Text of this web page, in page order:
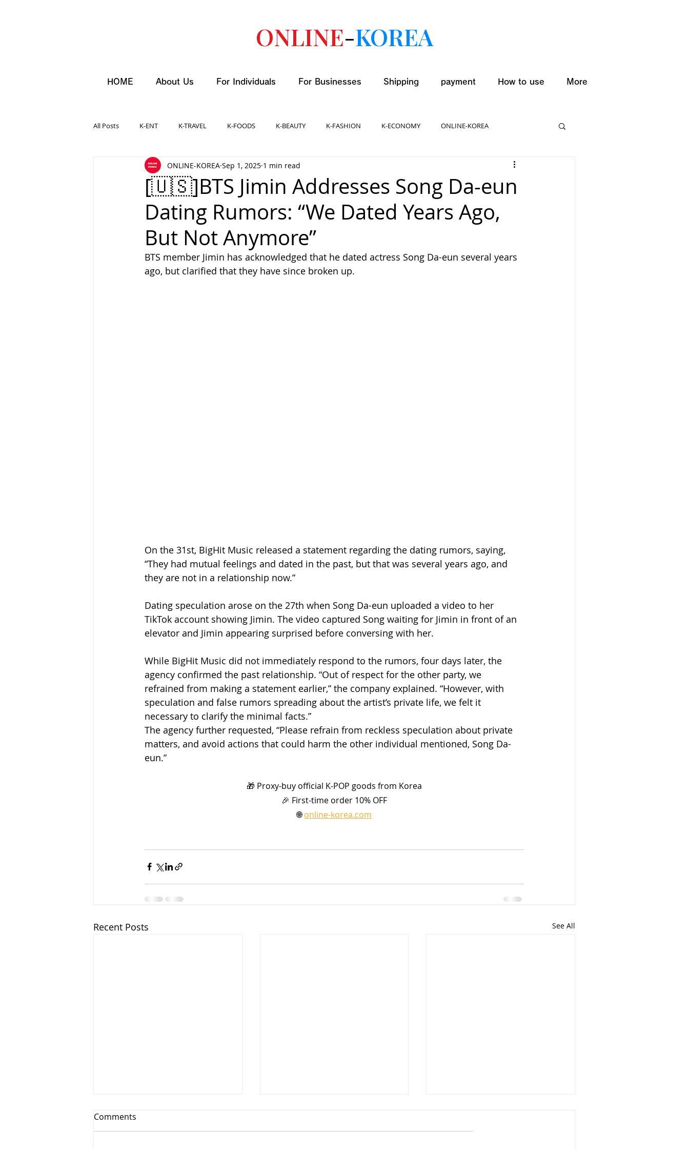
ONLINE-KOREA
HOME About Us For Individuals For Businesses Shipping payment How to use More
All Posts K-ENT K-TRAVEL K-FOODS K-BEAUTY K-FASHION K-ECONOMY ONLINE-KOREA
[🇺🇸]BTS Jimin Addresses Song Da-eun
Dating Rumors: “We Dated Years Ago,
But Not Anymore”
ONLINE-KOREA Sep 1, 2025 1 min read
BTS member Jimin has acknowledged that he dated actress Song Da-eun several years
ago, but clarified that they have since broken up.
On the 31st, BigHit Music released a statement regarding the dating rumors, saying,
“They had mutual feelings and dated in the past, but that was several years ago, and
they are not in a relationship now.”
Dating speculation arose on the 27th when Song Da-eun uploaded a video to her
TikTok account showing Jimin. The video captured Song waiting for Jimin in front of an
elevator and Jimin appearing surprised before conversing with her.
While BigHit Music did not immediately respond to the rumors, four days later, the
agency confirmed the past relationship. “Out of respect for the other party, we
refrained from making a statement earlier,” the company explained. “However, with
speculation and false rumors spreading about the artist’s private life, we felt it
necessary to clarify the minimal facts.”
The agency further requested, “Please refrain from reckless speculation about private
matters, and avoid actions that could harm the other individual mentioned, Song Da-
eun.”
🎁 Proxy-buy official K-POP goods from Korea
🎉 First-time order 10% OFF
🌐 online-korea.com
Recent Posts See All
Comments